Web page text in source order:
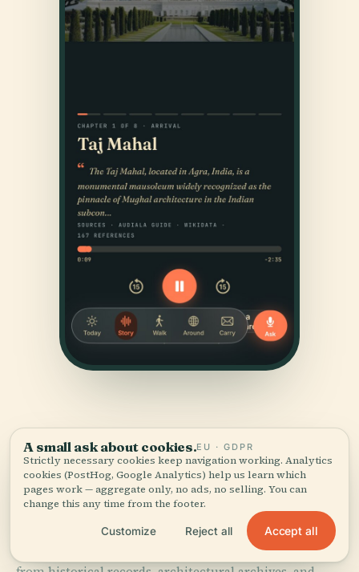
SOURCES & ATTRIBUTION
Verified,and shown.
Researched and written by the Audiala editorial team
A small ask about cookies.EU · GDPR
Strictly necessary cookies keep navigation working. Analytics
cookies (PostHog, Google Analytics) help us learn which
pages work — aggregate only, no ads, no selling. You can
change this any time from the footer.
Customize Reject all Accept all